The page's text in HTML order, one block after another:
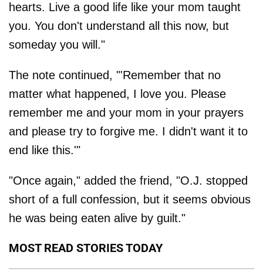
hearts. Live a good life like your mom taught
you. You don't understand all this now, but
someday you will."
The note continued, "'Remember that no
matter what happened, I love you. Please
remember me and your mom in your prayers
and please try to forgive me. I didn't want it to
end like this.'"
"Once again," added the friend, "O.J. stopped
short of a full confession, but it seems obvious
he was being eaten alive by guilt."
MOST READ STORIES TODAY